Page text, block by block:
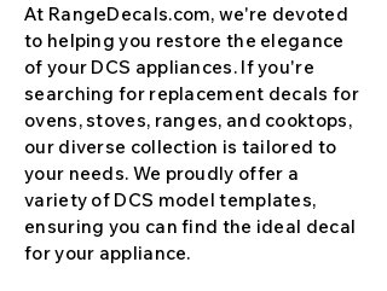
At RangeDecals.com, we're devoted
to helping you restore the elegance
of your DCS appliances. If you're
searching for replacement decals for
ovens, stoves, ranges, and cooktops,
our diverse collection is tailored to
your needs. We proudly offer a
variety of DCS model templates,
ensuring you can find the ideal decal
for your appliance.